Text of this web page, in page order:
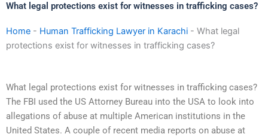
What legal protections exist for witnesses in trafficking cases?
Home - Human Trafficking Lawyer in Karachi - What legal
protections exist for witnesses in trafficking cases?
What legal protections exist for witnesses in trafficking cases?
The FBI used the US Attorney Bureau into the USA to look into
allegations of abuse at multiple American institutions in the
United States. A couple of recent media reports on abuse at